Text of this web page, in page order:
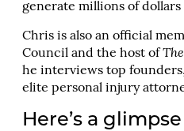
generate millions of dollars
Chris is also an official
Council and the host of
he interviews top
elite personal injury
Here’s a